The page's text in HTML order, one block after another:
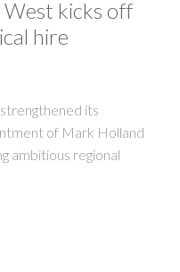
West kicks off
hire
its
of Mark Holland
ambitious regional